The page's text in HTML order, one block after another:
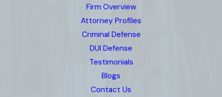
Firm Overview
Attorney Profiles
Criminal Defense
DUI Defense
Testimonials
Blogs
Contact Us